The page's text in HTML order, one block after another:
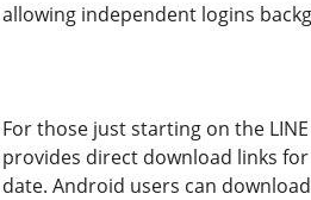
allowing independent logins
For those just starting on the
provides direct download links
date. Android users can